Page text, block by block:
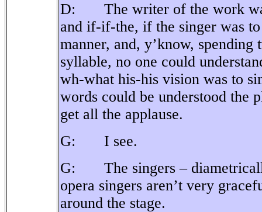
D: The writer of the work
and if-if-the, if the singer was
manner, and, y’know,
syllable, no one could
wh-what his-his vision was to
words could be understood the
get all the applause.
G: I see.
G: The singers –
opera singers aren’t very
around the stage.